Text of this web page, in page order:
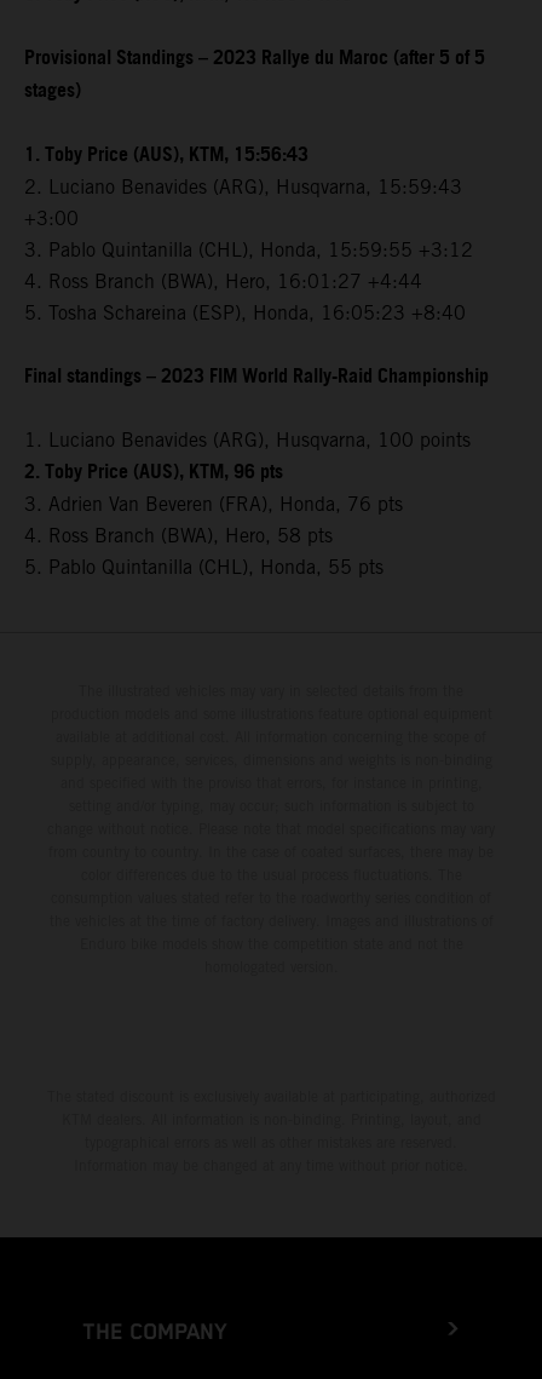
Provisional Standings – 2023 Rallye du Maroc (after 5 of 5
stages)
1. Toby Price (AUS), KTM, 15:56:43
2. Luciano Benavides (ARG), Husqvarna, 15:59:43
+3:00
3. Pablo Quintanilla (CHL), Honda, 15:59:55 +3:12
4. Ross Branch (BWA), Hero, 16:01:27 +4:44
5. Tosha Schareina (ESP), Honda, 16:05:23 +8:40
Final standings – 2023 FIM World Rally-Raid Championship
1. Luciano Benavides (ARG), Husqvarna, 100 points
2. Toby Price (AUS), KTM, 96 pts
3. Adrien Van Beveren (FRA), Honda, 76 pts
4. Ross Branch (BWA), Hero, 58 pts
5. Pablo Quintanilla (CHL), Honda, 55 pts
THE COMPANY